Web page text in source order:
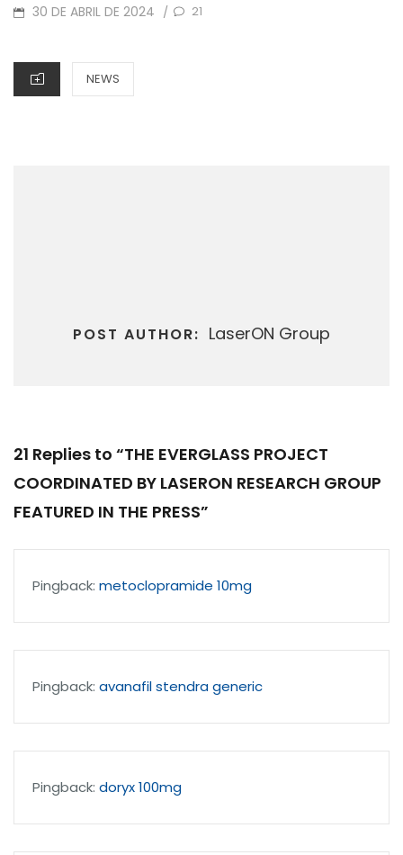
POSTED
30 DE ABRIL DE 2024 / 21
CATEGORIES
NEWS
POST AUTHOR: LaserON Group
21 Replies to “THE EVERGLASS PROJECT
COORDINATED BY LASERON RESEARCH GROUP
FEATURED IN THE PRESS”
Pingback: metoclopramide 10mg
Pingback: avanafil stendra generic
Pingback: doryx 100mg